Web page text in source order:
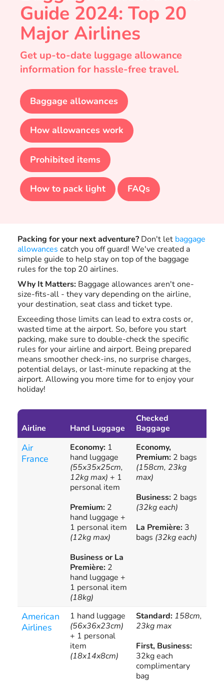
Guide 2024: Top 20
Major Airlines
Get up-to-date luggage allowance
information for hassle-free travel.
Baggage allowances
How allowances work
Prohibited items
How to pack light FAQs
Packing for your next adventure? Don't let baggage
allowances catch you off guard! We've created a
simple guide to help stay on top of the baggage
rules for the top 20 airlines.
Why It Matters: Baggage allowances aren't one-
size-fits-all - they vary depending on the airline,
your destination, seat class and ticket type.
Exceeding those limits can lead to extra costs or,
wasted time at the airport. So, before you start
packing, make sure to double-check the specific
rules for your airline and airport. Being prepared
means smoother check-ins, no surprise charges,
potential delays, or last-minute repacking at the
airport. Allowing you more time for to enjoy your
holiday!
Airline Hand Luggage
Checked
Baggage
Air
France
Economy: 1
hand luggage
(55x35x25cm,
12kg max) + 1
personal item
Premium: 2
hand luggage +
1 personal item
(12kg max)
Business or La
Première: 2
hand luggage +
1 personal item
(18kg)
Economy,
Premium: 2 bags
(158cm, 23kg
max)
Business: 2 bags
(32kg each)
La Première: 3
bags (32kg each)
American
Airlines
1 hand luggage
(56x36x23cm)
+ 1 personal
item
(18x14x8cm)
Standard: 158cm,
23kg max
First, Business:
32kg each
complimentary
bag